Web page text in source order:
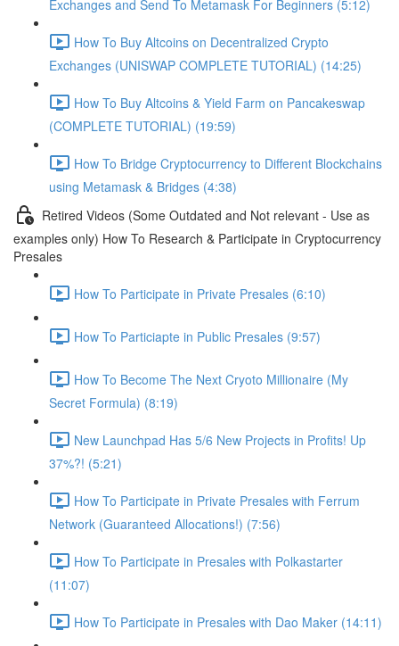
Exchanges and Send To Metamask For Beginners (5:12)
How To Buy Altcoins on Decentralized Crypto
Exchanges (UNISWAP COMPLETE TUTORIAL) (14:25)
How To Buy Altcoins & Yield Farm on Pancakeswap
(COMPLETE TUTORIAL) (19:59)
How To Bridge Cryptocurrency to Different Blockchains
using Metamask & Bridges (4:38)
Retired Videos (Some Outdated and Not relevant - Use as
examples only) How To Research & Participate in Cryptocurrency
Presales
How To Participate in Private Presales (6:10)
How To Particiapte in Public Presales (9:57)
How To Become The Next Cryoto Millionaire (My
Secret Formula) (8:19)
New Launchpad Has 5/6 New Projects in Profits! Up
37%?! (5:21)
How To Participate in Private Presales with Ferrum
Network (Guaranteed Allocations!) (7:56)
How To Participate in Presales with Polkastarter
(11:07)
How To Participate in Presales with Dao Maker (14:11)